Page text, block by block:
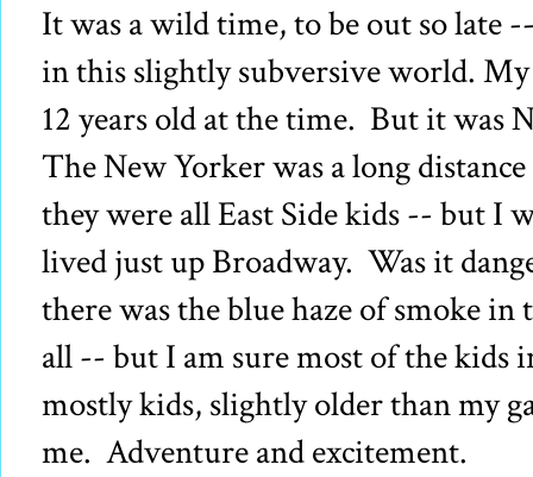
It was a wild time, to be out so late
in this slightly subversive world.
12 years old at the time. But it was
The New Yorker was a long
they were all East Side kids -- but I
lived just up Broadway. Was it
there was the blue haze of smoke
all -- but I am sure most of the kids
mostly kids, slightly older than my
me. Adventure and excitement.